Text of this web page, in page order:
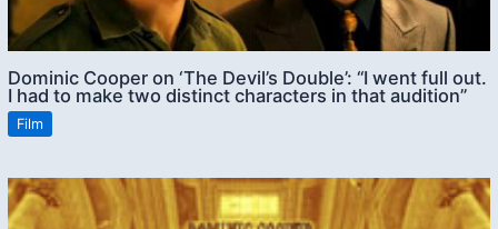
Dominic Cooper on ‘The Devil’s Double’: “I went full out.
I had to make two distinct characters in that audition”
Film